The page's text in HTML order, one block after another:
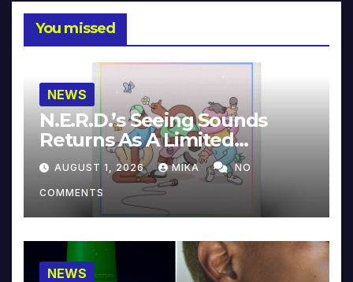
You missed
NEWS
N.E.R.D.’s Seeing Sounds
Returns As A Limited
Collector’s Edition
AUGUST 1, 2026 MIKA NO
COMMENTS
NEWS